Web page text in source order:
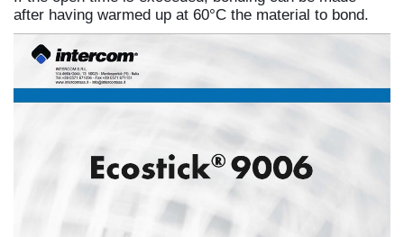
after having warmed up at 60°C the material to bond.